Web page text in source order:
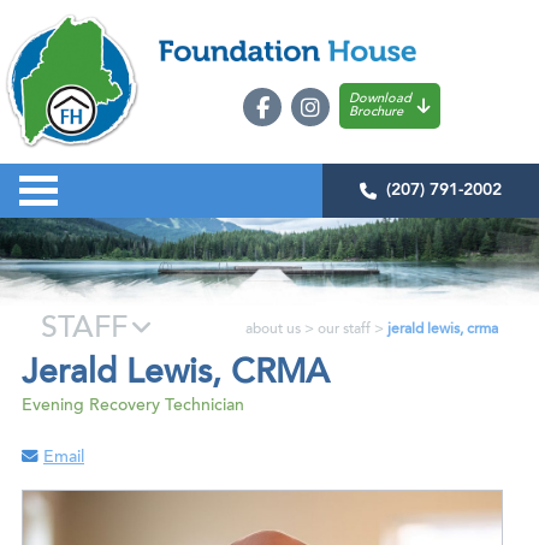
Download
Brochure
(207) 791-2002
STAFF about us > our staff > jerald lewis, crma
Jerald Lewis, CRMA
Evening Recovery Technician
Email